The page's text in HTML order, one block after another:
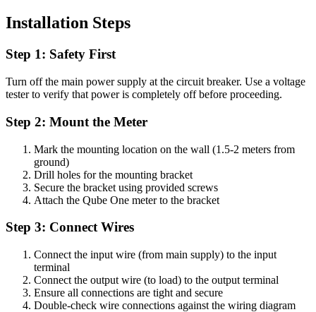
Installation Steps
Step 1: Safety First
Turn off the main power supply at the circuit breaker. Use a voltage
tester to verify that power is completely off before proceeding.
Step 2: Mount the Meter
Mark the mounting location on the wall (1.5-2 meters from
ground)
Drill holes for the mounting bracket
Secure the bracket using provided screws
Attach the Qube One meter to the bracket
Step 3: Connect Wires
Connect the input wire (from main supply) to the input
terminal
Connect the output wire (to load) to the output terminal
Ensure all connections are tight and secure
Double-check wire connections against the wiring diagram